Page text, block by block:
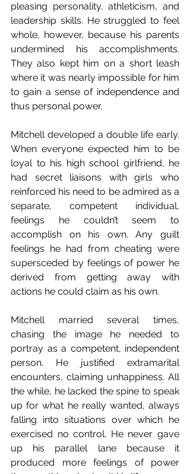
pleasing personality, athleticism, and
leadership skills. He struggled to feel
whole, however, because his parents
undermined his accomplishments.
They also kept him on a short leash
where it was nearly impossible for him
to gain a sense of independence and
thus personal power.
Mitchell developed a double life early.
When everyone expected him to be
loyal to his high school girlfriend, he
had secret liaisons with girls who
reinforced his need to be admired as a
separate, competent individual,
feelings he couldn’t seem to
accomplish on his own. Any guilt
feelings he had from cheating were
supersceded by feelings of power he
derived from getting away with
actions he could claim as his own.
Mitchell married several times,
chasing the image he needed to
portray as a competent, independent
person. He justified extramarital
encounters, claiming unhappiness. All
the while, he lacked the spine to speak
up for what he really wanted, always
falling into situations over which he
exercised no control. He never gave
up his parallel lane because it
produced more feelings of power